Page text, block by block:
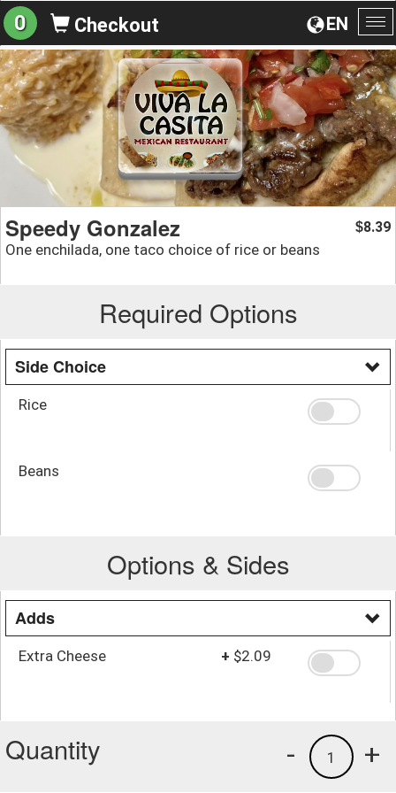
EN
0 Checkout
Speedy Gonzalez
One enchilada, one taco choice of rice or beans
$8.39
Required Options
Side Choice
Rice
Beans
Options & Sides
Adds
Extra Cheese + $2.09
Quantity +
1
-